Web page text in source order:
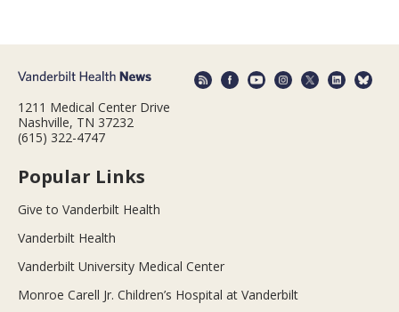
1211 Medical Center Drive
Nashville, TN 37232
(615) 322-4747
Popular Links
Give to Vanderbilt Health
Vanderbilt Health
Vanderbilt University Medical Center
Monroe Carell Jr. Children’s Hospital at Vanderbilt